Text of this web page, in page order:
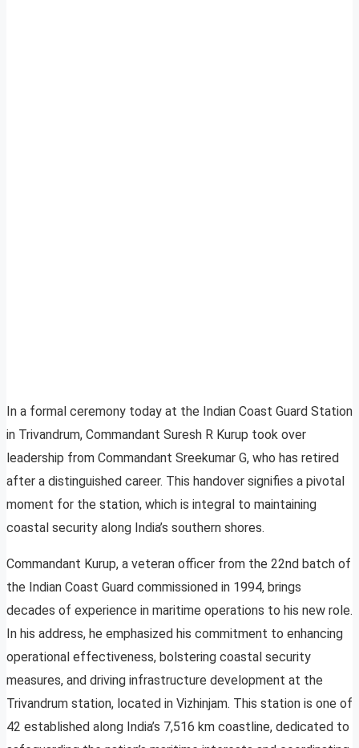
In a formal ceremony today at the Indian Coast Guard Station
in Trivandrum, Commandant Suresh R Kurup took over
leadership from Commandant Sreekumar G, who has retired
after a distinguished career. This handover signifies a pivotal
moment for the station, which is integral to maintaining
coastal security along India’s southern shores.
Commandant Kurup, a veteran officer from the 22nd batch of
the Indian Coast Guard commissioned in 1994, brings
decades of experience in maritime operations to his new role.
In his address, he emphasized his commitment to enhancing
operational effectiveness, bolstering coastal security
measures, and driving infrastructure development at the
Trivandrum station, located in Vizhinjam. This station is one of
42 established along India’s 7,516 km coastline, dedicated to